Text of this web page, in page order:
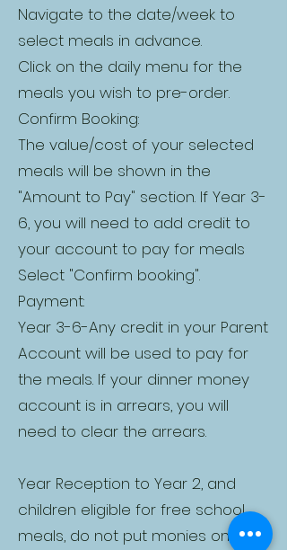
Navigate to the date/week to
select meals in advance.
Click on the daily menu for the
meals you wish to pre-order.
Confirm Booking:
The value/cost of your selected
meals will be shown in the
"Amount to Pay" section. If Year 3-
6, you will need to add credit to
your account to pay for meals
Select "Confirm booking".
Payment:
Year 3-6-Any credit in your Parent
Account will be used to pay for
the meals. If your dinner money
account is in arrears, you will
need to clear the arrears.
Year Reception to Year 2, and
children eligible for free school
meals, do not put monies on your